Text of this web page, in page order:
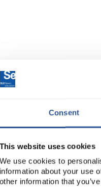
Consent
This website uses cookies
We use cookies to
information about your use
other information that